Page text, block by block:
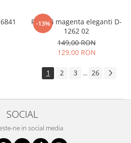
-13%
Pantofi magenta eleganti D-
1262 02
149,00 RON
129,00 RON
1 2 3 ... 26
SOCIAL
ne in social media